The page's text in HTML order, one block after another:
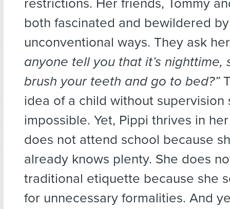
restrictions. Her friends, Tommy
both fascinated and bewildered
unconventional ways. They ask
anyone tell you that it’s nighttime,
brush your teeth and go to bed?”
idea of a child without supervision
impossible. Yet, Pippi thrives in
does not attend school because
already knows plenty. She does
traditional etiquette because she
for unnecessary formalities. And